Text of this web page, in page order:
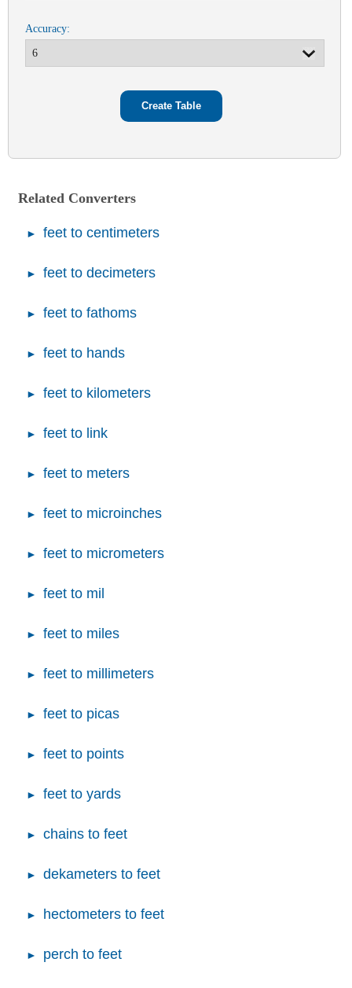
Accuracy:
Related Converters
feet to centimeters
feet to decimeters
feet to fathoms
feet to hands
feet to kilometers
feet to link
feet to meters
feet to microinches
feet to micrometers
feet to mil
feet to miles
feet to millimeters
feet to picas
feet to points
feet to yards
chains to feet
dekameters to feet
hectometers to feet
perch to feet